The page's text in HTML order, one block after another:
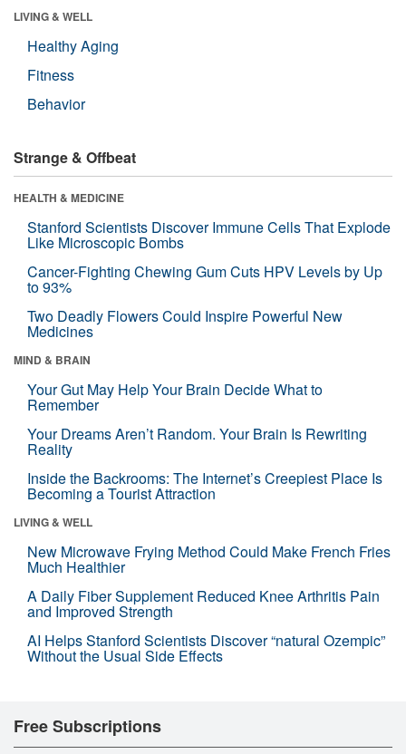
LIVING & WELL
Healthy Aging
Fitness
Behavior
Strange & Offbeat
HEALTH & MEDICINE
Stanford Scientists Discover Immune Cells That Explode
Like Microscopic Bombs
Cancer-Fighting Chewing Gum Cuts HPV Levels by Up
to 93%
Two Deadly Flowers Could Inspire Powerful New
Medicines
MIND & BRAIN
Your Gut May Help Your Brain Decide What to
Remember
Your Dreams Aren’t Random. Your Brain Is Rewriting
Reality
Inside the Backrooms: The Internet’s Creepiest Place Is
Becoming a Tourist Attraction
LIVING & WELL
New Microwave Frying Method Could Make French Fries
Much Healthier
A Daily Fiber Supplement Reduced Knee Arthritis Pain
and Improved Strength
AI Helps Stanford Scientists Discover “natural Ozempic”
Without the Usual Side Effects
Free Subscriptions